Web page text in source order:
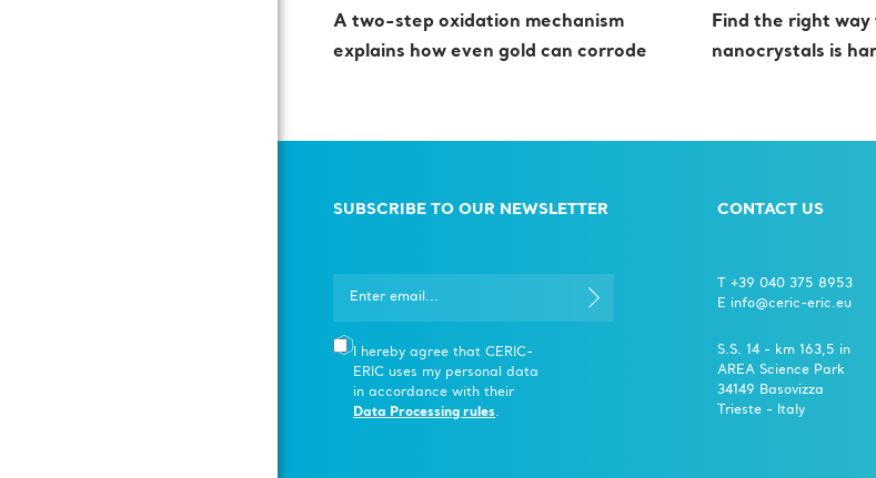
A two-step oxidation mechanism
explains how even gold can corrode
Find the right way
nanocrystals is
SUBSCRIBE TO OUR NEWSLETTER
I hereby agree that CERIC-
ERIC uses my personal data
in accordance with their
Data Processing rules.
CONTACT US
T +39 040 375 8953
E info@ceric-eric.eu
S.S. 14 - km 163,5 in
AREA Science Park
34149 Basovizza
Trieste - Italy